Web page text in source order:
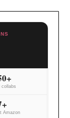
collabs
Amazon